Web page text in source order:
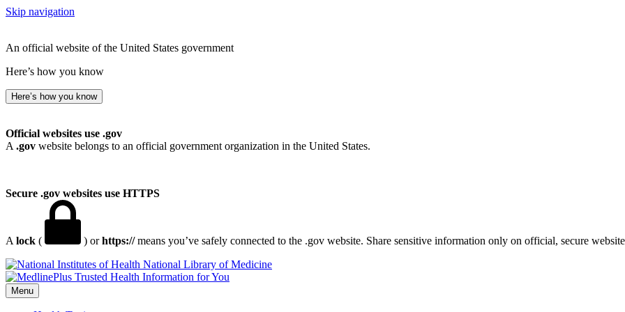
Skip navigation
An official website of the United States government
Here’s how you know
Here’s how you know
Official websites use .gov
A .gov website belongs to an official government organization in the United States.
Secure .gov websites use HTTPS
A lock ( ) orhttps://means you’ve safely connected to the .gov website. Share sensitive information only on official, secure
National Library of Medicine
Menu